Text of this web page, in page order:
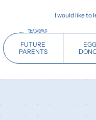
content
I would like to
FUTURE
PARENTS
EGG